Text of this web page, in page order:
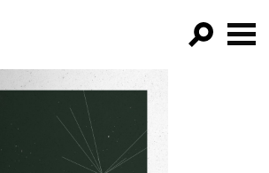
FILTER BY:
PROGRAMS